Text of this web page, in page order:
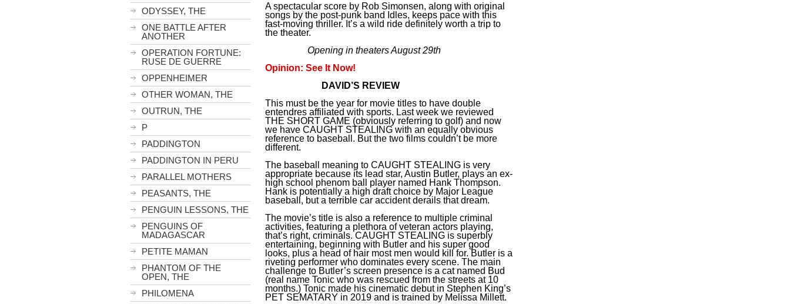
ODYSSEY, THE
ONE BATTLE AFTER
ANOTHER
OPERATION FORTUNE:
RUSE DE GUERRE
OPPENHEIMER
OTHER WOMAN, THE
OUTRUN, THE
P
PADDINGTON
PADDINGTON IN PERU
PARALLEL MOTHERS
PEASANTS, THE
PENGUIN LESSONS, THE
PENGUINS OF
MADAGASCAR
PETITE MAMAN
PHANTOM OF THE
OPEN, THE
PHILOMENA
A spectacular score by Rob Simonsen, along with original
songs by the post-punk band Idles, keeps pace with this
fast-moving thriller. It’s a wild ride definitely worth a trip to
the theater.
Opening in theaters August 29th
Opinion: See It Now!
DAVID’S REVIEW
This must be the year for movie titles to have double
entendres affiliated with sports. Last week we reviewed
THE SHORT GAME (obviously referring to golf) and now
we have CAUGHT STEALING with an equally obvious
reference to baseball. But the two films couldn’t be more
different.
The baseball meaning to CAUGHT STEALING is very
appropriate because its lead star, Austin Butler, plays an ex-
high school phenom ball player named Hank Thompson.
Hank is potentially a high draft choice by Major League
baseball, but a terrible car accident derails that dream.
The movie’s title is also a reference to multiple criminal
activities, featuring a plethora of veteran actors playing,
that’s right, criminals. CAUGHT STEALING is superbly
entertaining, beginning with Butler and his super good
looks, plus a head of hair most men would kill for. Butler is a
riveting performer who dominates every scene. The main
challenge to Butler’s screen presence is a cat named Bud
(real name Tonic who was rescued from the streets at 10
months.) Tonic made his cinematic debut in Stephen King’s
PET SEMATARY in 2019 and is trained by Melissa Millett.